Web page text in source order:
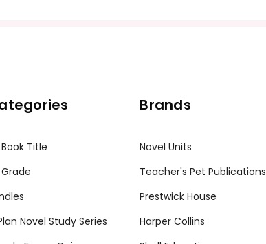
Title
Novel Study Series
Brands
Novel Units
Teacher's Pet Publications
Prestwick House
Harper Collins